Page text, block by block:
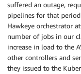
suffered an outage,
pipelines for that
Hawkeye orchestrator
number of jobs in our
increase in load to the
other controllers and
they issued to the